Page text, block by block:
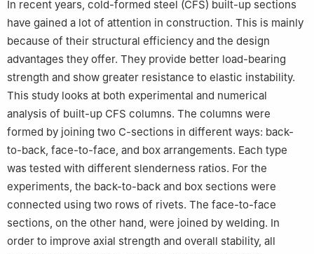
Mokhtar-Annaba University, P.O. Box 12, Annaba, 23000, Algeria
Department of Civil Engineering, Faculty of Engineering and
Technology, Jamia Millia Islamia (Central University), New Delhi,
110025, India
4 Faculty of Sciences and Technology, Department of Civil
Engineering, Chadli Bendjedid-El Tarf University, P.O. Box 73, El
Tarf, 36000, Algeria
5 Civil Engineering Department, Istanbul Gelisim University,
Avcilar, 34310, Turkey
6 Research Institute of Clean Growth and Future Mobility,
Coventry University, Priory Street, Coventry, CV1 5FB, UK
In recent years, cold-formed steel (CFS) built-up sections
have gained a lot of attention in construction. This is mainly
because of their structural efficiency and the design
advantages they offer. They provide better load-bearing
strength and show greater resistance to elastic instability.
This study looks at both experimental and numerical
analysis of built-up CFS columns. The columns were
formed by joining two C-sections in different ways: back-
to-back, face-to-face, and box arrangements. Each type
was tested with different slenderness ratios. For the
experiments, the back-to-back and box sections were
connected using two rows of rivets. The face-to-face
sections, on the other hand, were joined by welding. In
order to improve axial strength and overall stability, all